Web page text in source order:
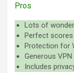
Pros
Lots of
Perfect
Protection for
Generous
Includes